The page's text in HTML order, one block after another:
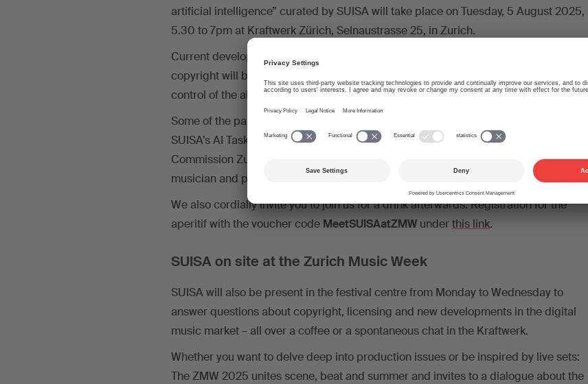
artificial intelligence” curated by SUISA will take place on Tuesday, 5 August 2025,
5.30 to 7pm at Kraftwerk Zürich, Selnaustrasse 25, in Zurich.
Current developments in AI-supported music production, creative responsibility and
copyright will be discussed. Where does the tool end and where does the creative
control of the algorithm begin? Who is the author of AI-generated music?
Some of the participants will be: Noah Martin, Secretary General and Head of
SUISA’s AI Taskforce; Isabelle Shibo Tschäppeler, Co-President of the Bar & Club
Commission Zurich; Gian-Marco Hutter, Co-Founder of Samplab; Natascha Polké,
musician and producer; Lazer Boomerang, producer and songwriter.
We also cordially invite you to join us for a drink afterwards. Registration for the
aperitif with the voucher code MeetSUISAatZMW underthis link.
SUISA on site at the Zurich Music Week
SUISA will also be present in the festival centre from Monday to Wednesday to
answer questions about copyright, licensing and new developments in the digital
music market – all over a coffee or a spontaneous chat in the Kraftwerk.
Whether you want to delve deep into production issues or be inspired by live sets:
The ZMW 2025 unites scene, beat and summer and invites to a dialogue about the